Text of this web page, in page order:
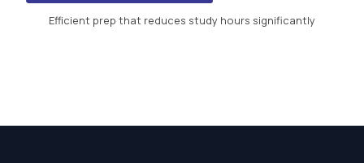
Efficient prep that reduces study hours significantly